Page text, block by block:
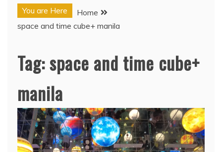
You are Here
Home
space and time cube+ manila
Tag:space and time cube+
manila